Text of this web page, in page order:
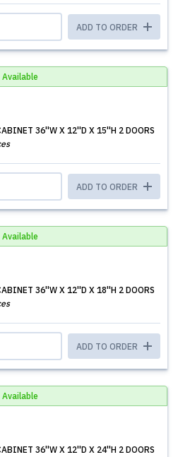
ADD TO ORDER
Available
36''W X 12''D X 15''H 2 DOORS
ADD TO ORDER
Available
36''W X 12''D X 18''H 2 DOORS
ADD TO ORDER
Available
36''W X 12''D X 24''H 2 DOORS